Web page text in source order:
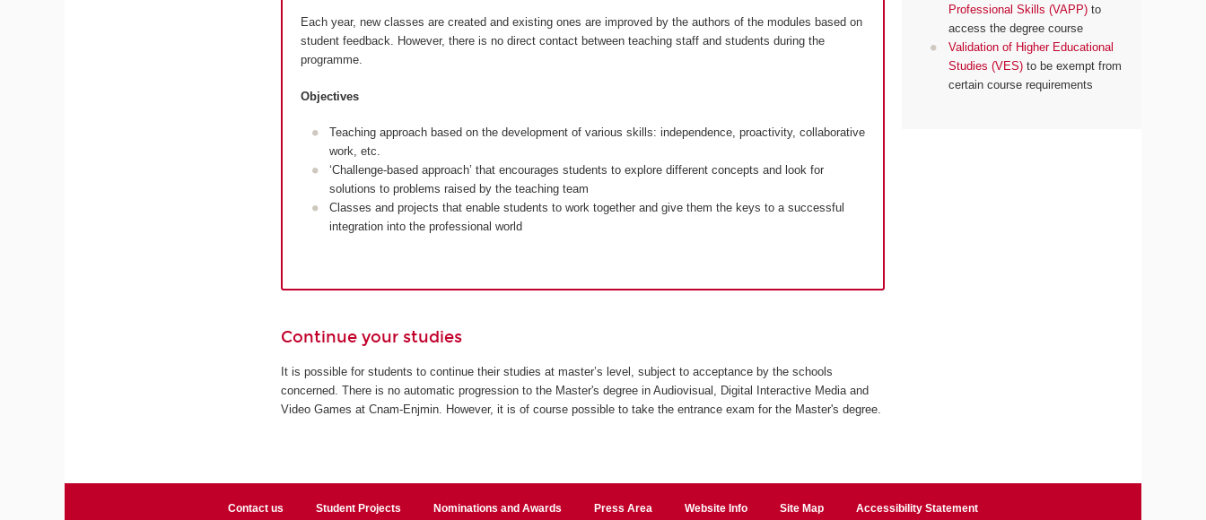
Each year, new classes are created and existing ones are improved by the authors of the modules based on
student feedback. However, there is no direct contact between teaching staff and students during the
programme.
Objectives
Teaching approach based on the development of various skills: independence, proactivity, collaborative
work, etc.
‘Challenge-based approach’ that encourages students to explore different concepts and look for
solutions to problems raised by the teaching team
Classes and projects that enable students to work together and give them the keys to a successful
integration into the professional world
Continue your studies
It is possible for students to continue their studies at master’s level, subject to acceptance by the schools
concerned. There is no automatic progression to the Master's degree in Audiovisual, Digital Interactive Media and
Video Games at Cnam-Enjmin. However, it is of course possible to take the entrance exam for the Master's degree.
Professional Skills (VAPP)to
access the degree course
Validation of Higher Educational
Studies (VES)to be exempt from
certain course requirements
Contact us Student Projects Nominations and Awards Press Area Website Info Site Map Accessibility Statement